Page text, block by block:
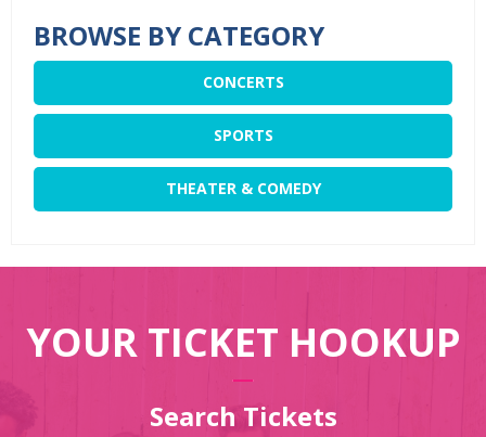
BROWSE BY CATEGORY
CONCERTS
SPORTS
THEATER & COMEDY
YOUR TICKET HOOKUP
Search Tickets